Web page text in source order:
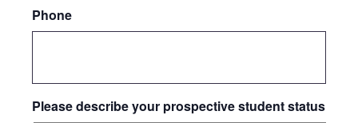
Phone
Please describe your prospective student status